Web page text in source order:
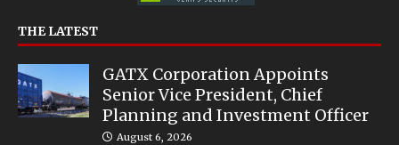
THE LATEST
GATX Corporation Appoints
Senior Vice President, Chief
Planning and Investment Officer
August 6, 2026